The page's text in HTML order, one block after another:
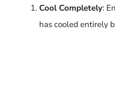
Cool Completely:
has cooled entirely